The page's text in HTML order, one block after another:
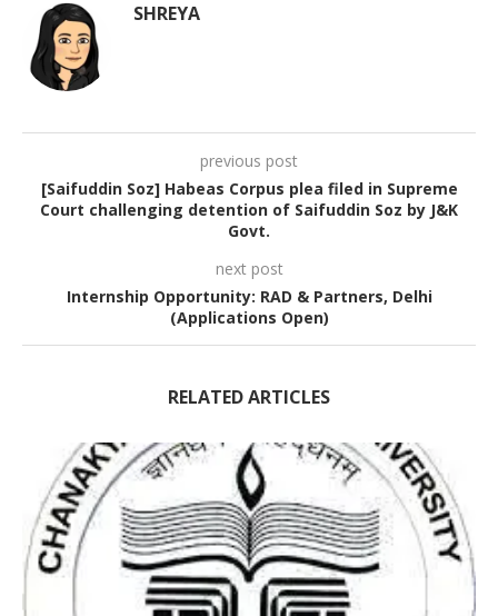
SHREYA
previous post
[Saifuddin Soz] Habeas Corpus plea filed in Supreme
Court challenging detention of Saifuddin Soz by J&K
Govt.
next post
Internship Opportunity: RAD & Partners, Delhi
(Applications Open)
RELATED ARTICLES